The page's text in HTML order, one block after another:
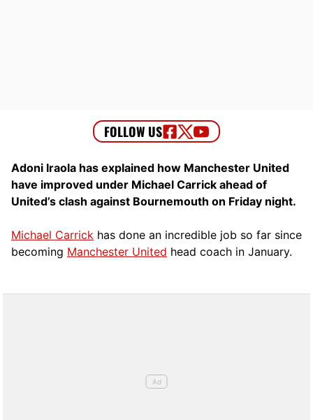
Adoni Iraola has explained how Manchester United
have improved under Michael Carrick ahead of
United’s clash against Bournemouth on Friday night.
Michael Carrick has done an incredible job so far since
becoming Manchester United head coach in January.